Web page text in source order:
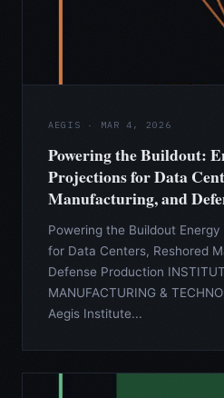
AEGIS · MAR 4, 2026
Powering the Buildout:
Projections for Data
Manufacturing, and
Powering the Buildout
for Data Centers, Reshored
Defense Production
MANUFACTURING &
Aegis Institute...